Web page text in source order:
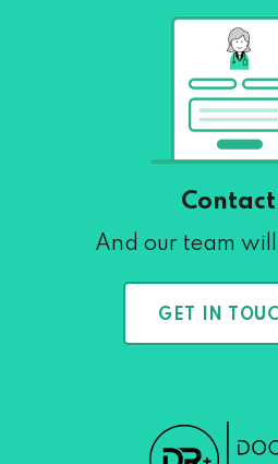
Contact
And our team
GET IN